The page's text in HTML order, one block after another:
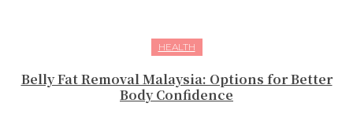
HEALTH
Belly Fat Removal Malaysia: Options for Better
Body Confidence